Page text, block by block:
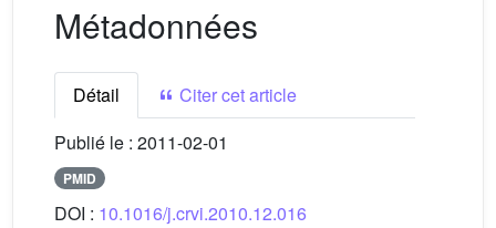
Métadonnées
Détail
Citer cet article
Publié le : 2011-02-01
PMID
DOI : 10.1016/j.crvi.2010.12.016